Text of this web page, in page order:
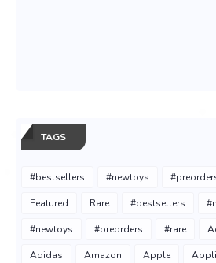
TAGS
#bestsellers #newtoys
Featured Rare #bestsellers
#newtoys #preorders #rare
Adidas Amazon Apple